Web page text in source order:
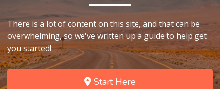
There is a lot of content on this site, and that can be
overwhelming, so we've written up a guide to help get
you started!
Start Here